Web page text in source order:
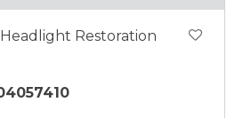
Restoration